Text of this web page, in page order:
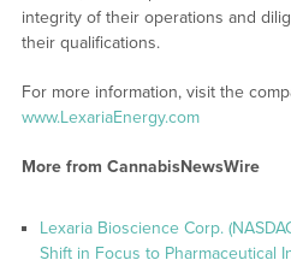
integrity of their operations and
their qualifications.
For more information, visit the
www.LexariaEnergy.com
More from CannabisNewsWire
Lexaria Bioscience Corp.
Shift in Focus to Pharmaceutical